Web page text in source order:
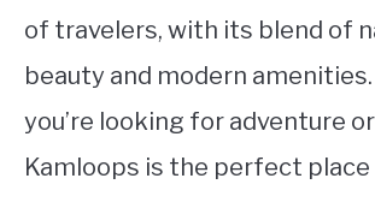
of travelers, with its blend of
beauty and modern
you’re looking for adventure
Kamloops is the perfect